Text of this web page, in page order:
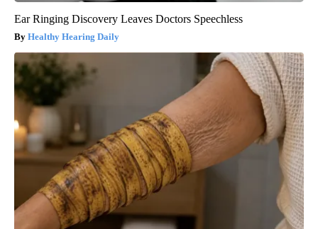
Ear Ringing Discovery Leaves Doctors Speechless
Healthy Hearing Daily